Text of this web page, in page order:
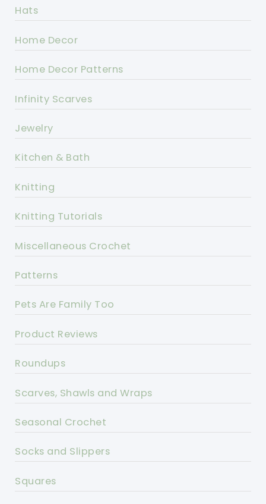
Hats
Home Decor
Home Decor Patterns
Infinity Scarves
Jewelry
Kitchen & Bath
Knitting
Knitting Tutorials
Miscellaneous Crochet
Patterns
Pets Are Family Too
Product Reviews
Roundups
Scarves, Shawls and Wraps
Seasonal Crochet
Socks and Slippers
Squares